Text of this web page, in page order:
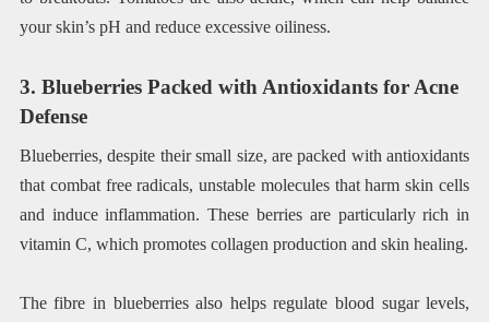
your skin’s pH and reduce excessive oiliness.
3. Blueberries Packed with Antioxidants for Acne
Defense
Blueberries, despite their small size, are packed with antioxidants
that combat free radicals, unstable molecules that harm skin cells
and induce inflammation. These berries are particularly rich in
vitamin C, which promotes collagen production and skin healing.
The fibre in blueberries also helps regulate blood sugar levels,